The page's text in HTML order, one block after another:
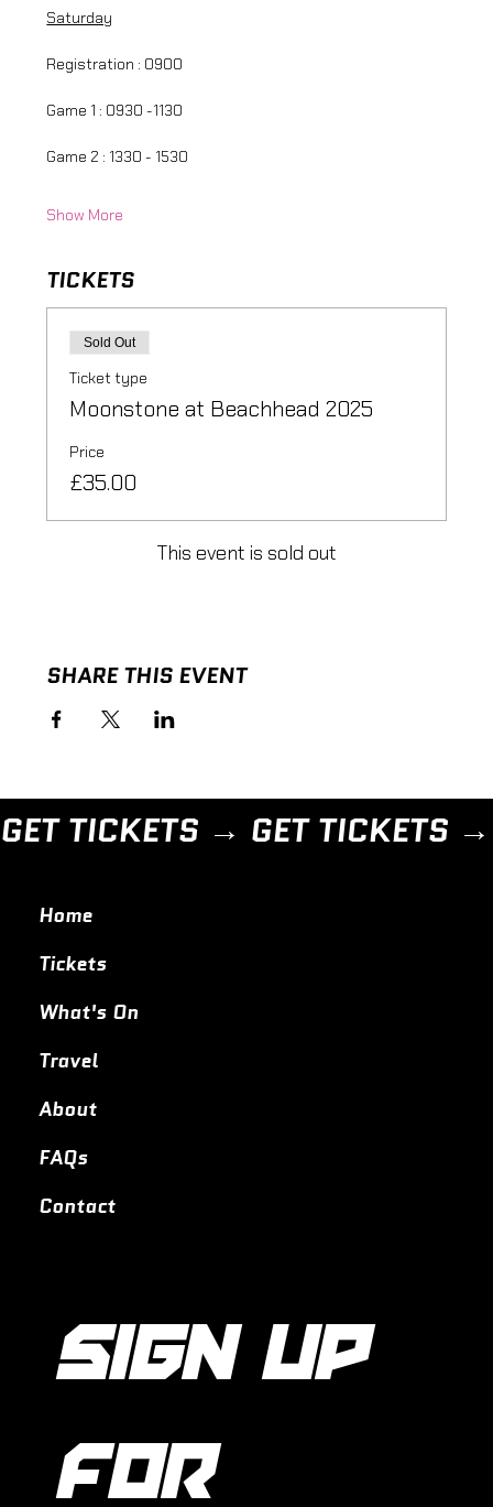
Saturday
Registration : 0900
Game 1 : 0930 -1130
Game 2 : 1330 - 1530
Show More
TICKETS
Sold Out
Ticket type
Moonstone at Beachhead 2025
Price
£35.00
This event is sold out
SHARE THIS EVENT
Home
Tickets
What's On
Travel
About
FAQs
Contact
SIGN UP
FOR
GET TICKETS →